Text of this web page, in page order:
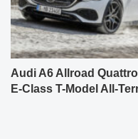
Audi A6 Allroad
E-Class T-Model All-